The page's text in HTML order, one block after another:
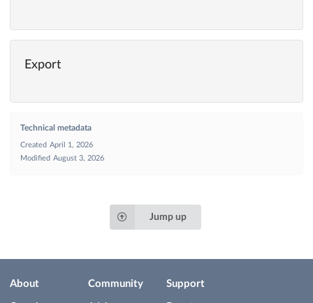
Export
Technical metadata
Created April 1, 2026
Modified August 3, 2026
Jump up
About Community Support